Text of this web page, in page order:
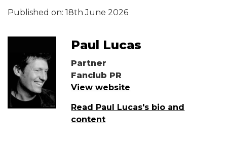
Published on: 18th June 2026
Paul Lucas
Partner
Fanclub PR
View website
Read Paul Lucas's bio and
content